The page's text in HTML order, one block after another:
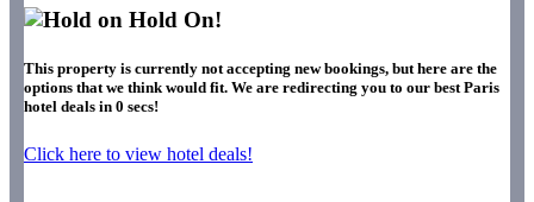
Hold On!
This property is currently not accepting new bookings, but here are the
options that we think would fit. We are redirecting you to our best Paris
hotel deals in 0 secs!
Click here to view hotel deals!